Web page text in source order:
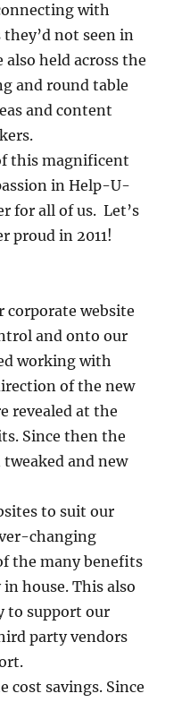
with
not seen in
held across the
and round table
and content
this magnificent
in Help-U-
for all of us. Let’s
proud in 2011!
corporate website
and onto our
working with
of the new
revealed at the
Since then the
and new
to suit our
changing
the many benefits
house. This also
to support our
party vendors
cost savings. Since